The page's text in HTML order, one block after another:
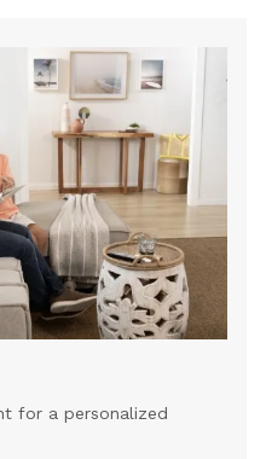
for a personalized